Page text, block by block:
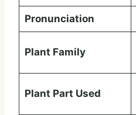
Pronunciation
Plant Family
Plant Part Used